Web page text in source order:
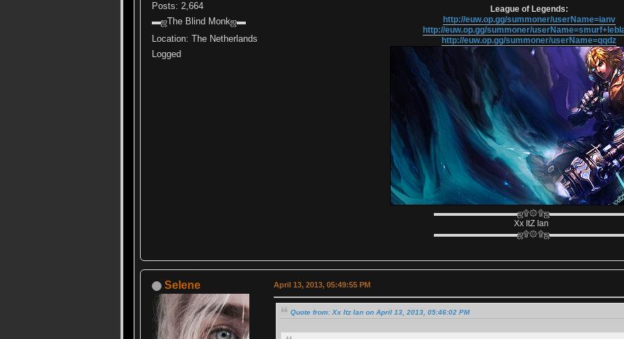
Posts: 2,664
▬ஜThe Blind Monkஜ▬
Location: The Netherlands
Logged
League of Legends:
http://euw.op.gg/summoner/userName=ianv
http://euw.op.gg/summoner/
http://euw.op.gg/summoner/userName=qqdz
▬▬▬▬▬▬▬▬▬▬ஜ۩۞۩ஜ▬▬▬▬▬▬▬▬▬
Xx ItZ Ian
▬▬▬▬▬▬▬▬▬▬ஜ۩۞۩ஜ▬▬▬▬▬▬▬▬▬
Selene April 13, 2013, 05:49:55 PM
Quote from: Xx Itz Ian on April 13, 2013, 05:46:02 PM